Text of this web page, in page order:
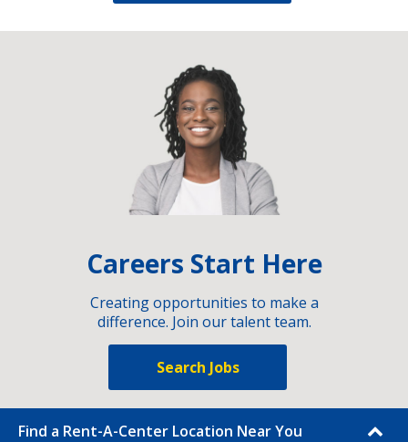
Careers Start Here
Creating opportunities to make a
difference. Join our talent team.
Search Jobs
Find a Rent-A-Center Location Near You